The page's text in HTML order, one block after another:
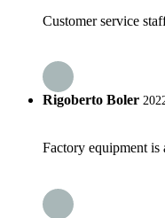
Customer service
Rigoberto Boler
Factory equipment